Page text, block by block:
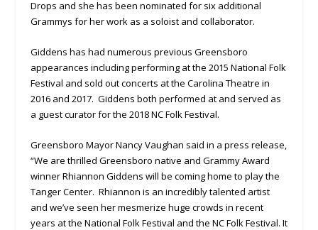
Drops and she has been nominated for six additional
Grammys for her work as a soloist and collaborator.
Giddens has had numerous previous Greensboro
appearances including performing at the 2015 National Folk
Festival and sold out concerts at the Carolina Theatre in
2016 and 2017. Giddens both performed at and served as
a guest curator for the 2018 NC Folk Festival.
Greensboro Mayor Nancy Vaughan said in a press release,
“We are thrilled Greensboro native and Grammy Award
winner Rhiannon Giddens will be coming home to play the
Tanger Center. Rhiannon is an incredibly talented artist
and we’ve seen her mesmerize huge crowds in recent
years at the National Folk Festival and the NC Folk Festival. It